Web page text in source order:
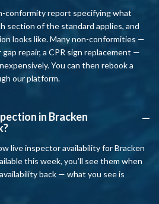
conformity report specifying what
section of the standard applies, and
looks like. Many non-conformities —
repair, a CPR sign replacement —
You can then rebook a
our platform.
A
in Bracken
live inspector availability for Bracken
this week, you’ll see them when
back — what you see is